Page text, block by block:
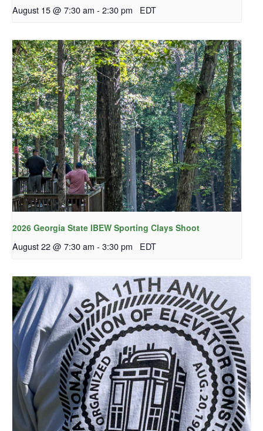
August 15 @ 7:30 am - 2:30 pm EDT
2026 Georgia State IBEW Sporting Clays Shoot
August 22 @ 7:30 am - 3:30 pm EDT